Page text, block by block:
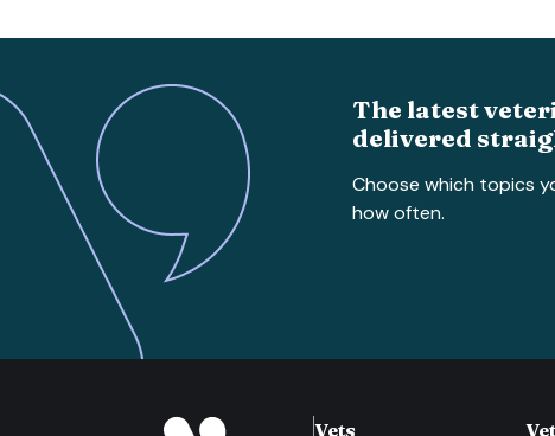
The latest
delivered
Choose which topics
how often.
Vets